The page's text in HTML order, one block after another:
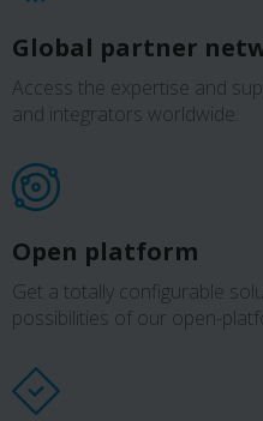
Global partner
Access the expertise and
and integrators worldwide.
Open platform
Get a totally configurable
possibilities of our open-